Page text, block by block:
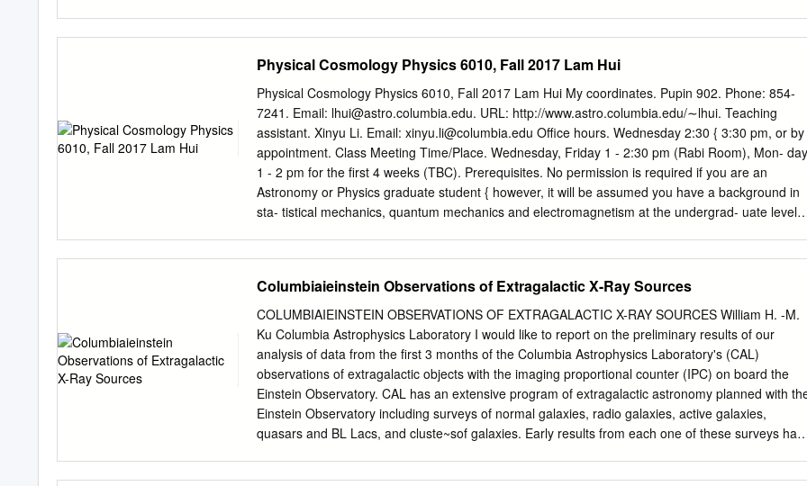
years of work in the field of astrometry but the reports cover spans of time within the past 2000
years, e.g., 400 years of astrometry, 650 years of optics, and the “miraculous” approval of the
Hipparcos satellite mission during a few months of 1980. 2011.05.03: Collection of reports from
November 2008. The following contains overview with summary and link to the reports Nos. 1-9
from 2008 and Nos. 10-13 from 2011. The reports are collected in two big file, see details on
CONTENTS of Nos. 1-9 from 2008 No. Title Overview with links to all reports 2 1 Bengt
Strömgren and modern astrometry: 5 Development of photoelectric astrometry including the
Hipparcos mission 1A Bengt Strömgren and modern astrometry ..
Physical Cosmology Physics 6010, Fall 2017 Lam Hui
Physical Cosmology Physics 6010, Fall 2017 Lam Hui My coordinates. Pupin 902. Phone: 854-
7241. Email: lhui@astro.columbia.edu. URL: http://www.astro.columbia.edu/∼lhui. Teaching
assistant. Xinyu Li. Email: xinyu.li@columbia.edu Oﬃce hours. Wednesday 2:30 { 3:30 pm, or by
appointment. Class Meeting Time/Place. Wednesday, Friday 1 - 2:30 pm (Rabi Room), Mon- day
1 - 2 pm for the ﬁrst 4 weeks (TBC). Prerequisites. No permission is required if you are an
Astronomy or Physics graduate student { however, it will be assumed you have a background in
sta- tistical mechanics, quantum mechanics and electromagnetism at the undergrad- uate level.
cosmology. Geometry and general relativity. Thermal history of the universe. Primordial
nucleosynthesis. Recombination. Microwave background. Dark matter and dark energy. Spatial
statistics. Inﬂation and structure formation. Perturba- tion theory. Large scale structure. Non-
linear clustering. Galaxy formation. Intergalactic medium. Gravitational lensing. Texts. The main
text is Modern Cosmology, by Scott Dodelson, Academic Press, available at Book Culture on W.
112th Street. The website is http://www.bookculture.com. Other recommended references
include: • Cosmology, S. Weinberg, Oxford University Press. • http://pancake.uchicago.edu/
∼carroll/notes/grtiny.ps or http://pancake.uchicago.edu/∼carroll/notes/grtinypdf.pdf is a nice
Columbiaieinstein Observations of Extragalactic X-Ray Sources
COLUMBIAIEINSTEIN OBSERVATIONS OF EXTRAGALACTIC X-RAY SOURCES William H. -M.
Ku Columbia Astrophysics Laboratory I would like to report on the preliminary results of our
analysis of data from the first 3 months of the Columbia Astrophysics Laboratory's (CAL)
observations of extragalactic objects with the imaging proportional counter (IPC) on board the
Einstein Observatory. CAL has an extensive program of extragalactic astronomy planned with
Einstein Observatory including surveys of normal galaxies, radio galaxies, active galaxies,
quasars and BL Lacs, and cluste~sof galaxies. Early results from each one of these surveys